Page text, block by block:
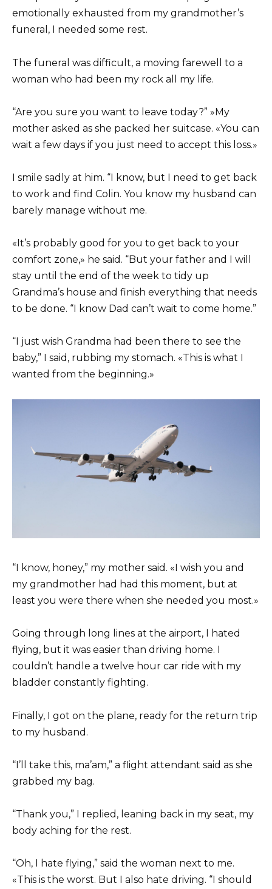
emotionally exhausted from my grandmother’s
funeral, I needed some rest.
The funeral was difficult, a moving farewell to a
woman who had been my rock all my life.
“Are you sure you want to leave today?” »My
mother asked as she packed her suitcase. «You can
wait a few days if you just need to accept this loss.»
I smile sadly at him. “I know, but I need to get back
to work and find Colin. You know my husband can
barely manage without me.
«It’s probably good for you to get back to your
comfort zone,» he said. “But your father and I will
stay until the end of the week to tidy up
Grandma’s house and finish everything that needs
to be done. “I know Dad can’t wait to come home.”
“I just wish Grandma had been there to see the
baby,” I said, rubbing my stomach. «This is what I
wanted from the beginning.»
“I know, honey,” my mother said. «I wish you and
my grandmother had had this moment, but at
least you were there when she needed you most.»
Going through long lines at the airport, I hated
flying, but it was easier than driving home. I
couldn’t handle a twelve hour car ride with my
bladder constantly fighting.
Finally, I got on the plane, ready for the return trip
to my husband.
“I’ll take this, ma’am,” a flight attendant said as she
grabbed my bag.
“Thank you,” I replied, leaning back in my seat, my
body aching for the rest.
“Oh, I hate flying,” said the woman next to me.
«This is the worst. But I also hate driving. “I should